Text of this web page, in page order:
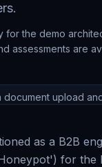
for the demo
assessments are
document upload
as a B2B
for the